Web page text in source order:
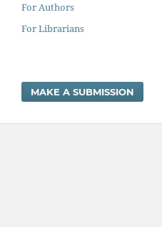
For Authors
For Librarians
MAKE A SUBMISSION